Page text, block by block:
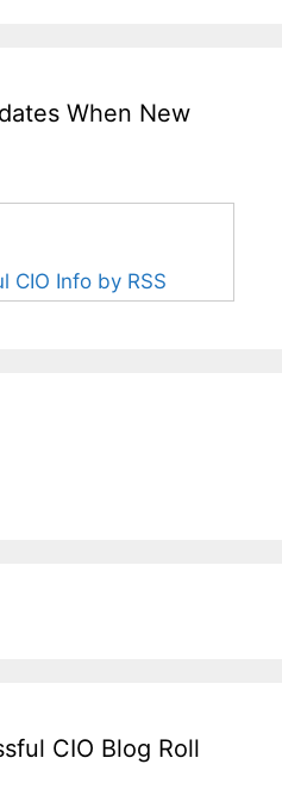
When New
CIO Info by RSS
CIO Blog Roll